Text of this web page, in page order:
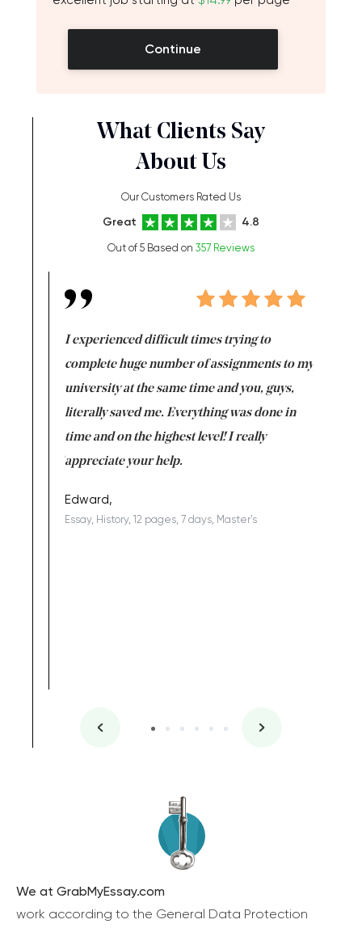
Continue
What Clients Say
About Us
Our Customers Rated Us
Great 4.8
Out of 5 Based on 357 Reviews
I experienced difficult times trying to
complete huge number of assignments to my
university at the same time and you, guys,
literally saved me. Everything was done in
time and on the highest level! I really
appreciate your help.
Edward,
Essay, History, 12 pages, 7 days, Master's
We at GrabMyEssay.com
work according to the General Data Protection